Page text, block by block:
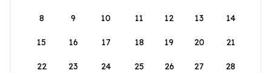
8 9 10 11 12 13 14
15 16 17 18 19 20 21
22 23 24 25 26 27 28